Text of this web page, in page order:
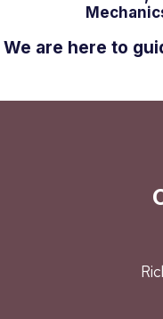
We are here to